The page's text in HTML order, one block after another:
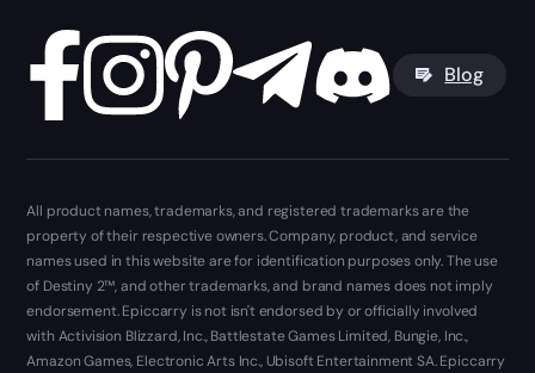
Blog
All product names, trademarks, and registered trademarks are the
property of their respective owners. Company, product, and service
names used in this website are for identification purposes only. The use
of Destiny 2™, and other trademarks, and brand names does not imply
endorsement. Epiccarry is not isn't endorsed by or officially involved
with Activision Blizzard, Inc., Battlestate Games Limited, Bungie, Inc.,
Amazon Games, Electronic Arts Inc., Ubisoft Entertainment SA. Epiccarry